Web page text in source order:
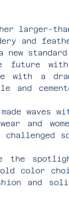
her larger-
and
future
with a
and
made waves
and
the
color
and